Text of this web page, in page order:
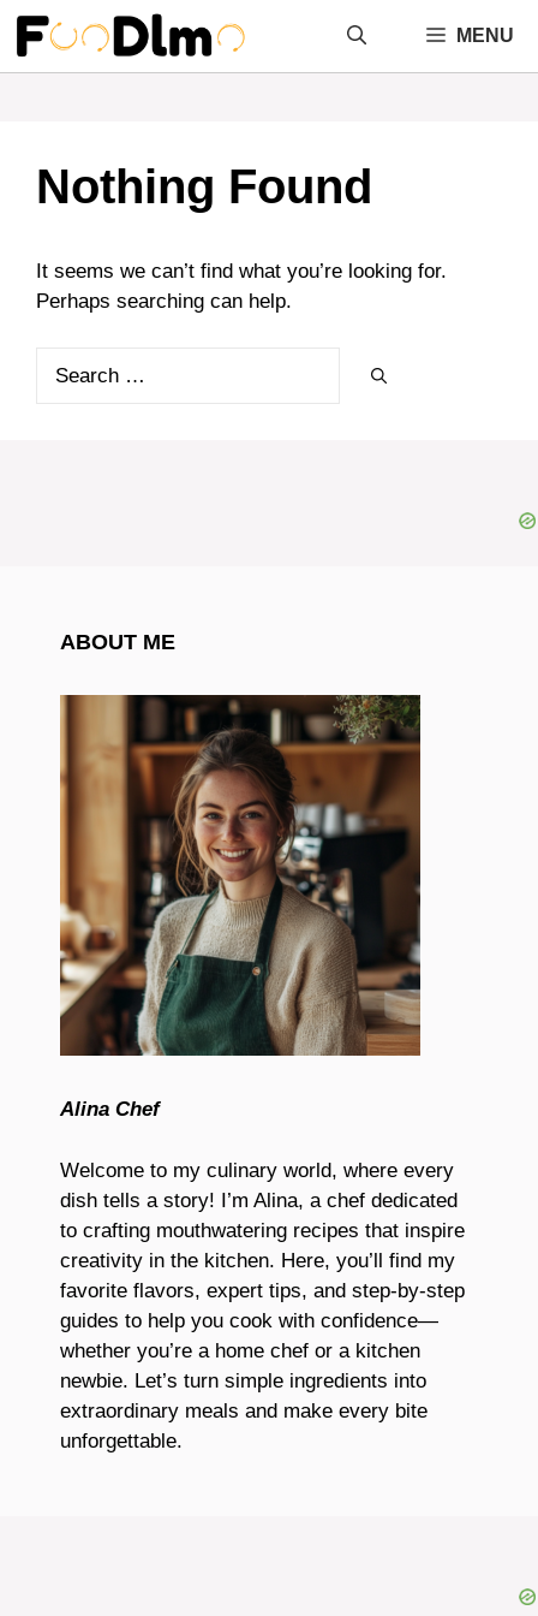
Skip
content
MENU
Nothing Found
It seems we can’t find what you’re looking for.
Perhaps searching can help.
ABOUT ME
Alina Chef
Welcome to my culinary world, where every
dish tells a story! I’m Alina, a chef dedicated
to crafting mouthwatering recipes that inspire
creativity in the kitchen. Here, you’ll find my
favorite flavors, expert tips, and step-by-step
guides to help you cook with confidence—
whether you’re a home chef or a kitchen
newbie. Let’s turn simple ingredients into
extraordinary meals and make every bite
unforgettable.